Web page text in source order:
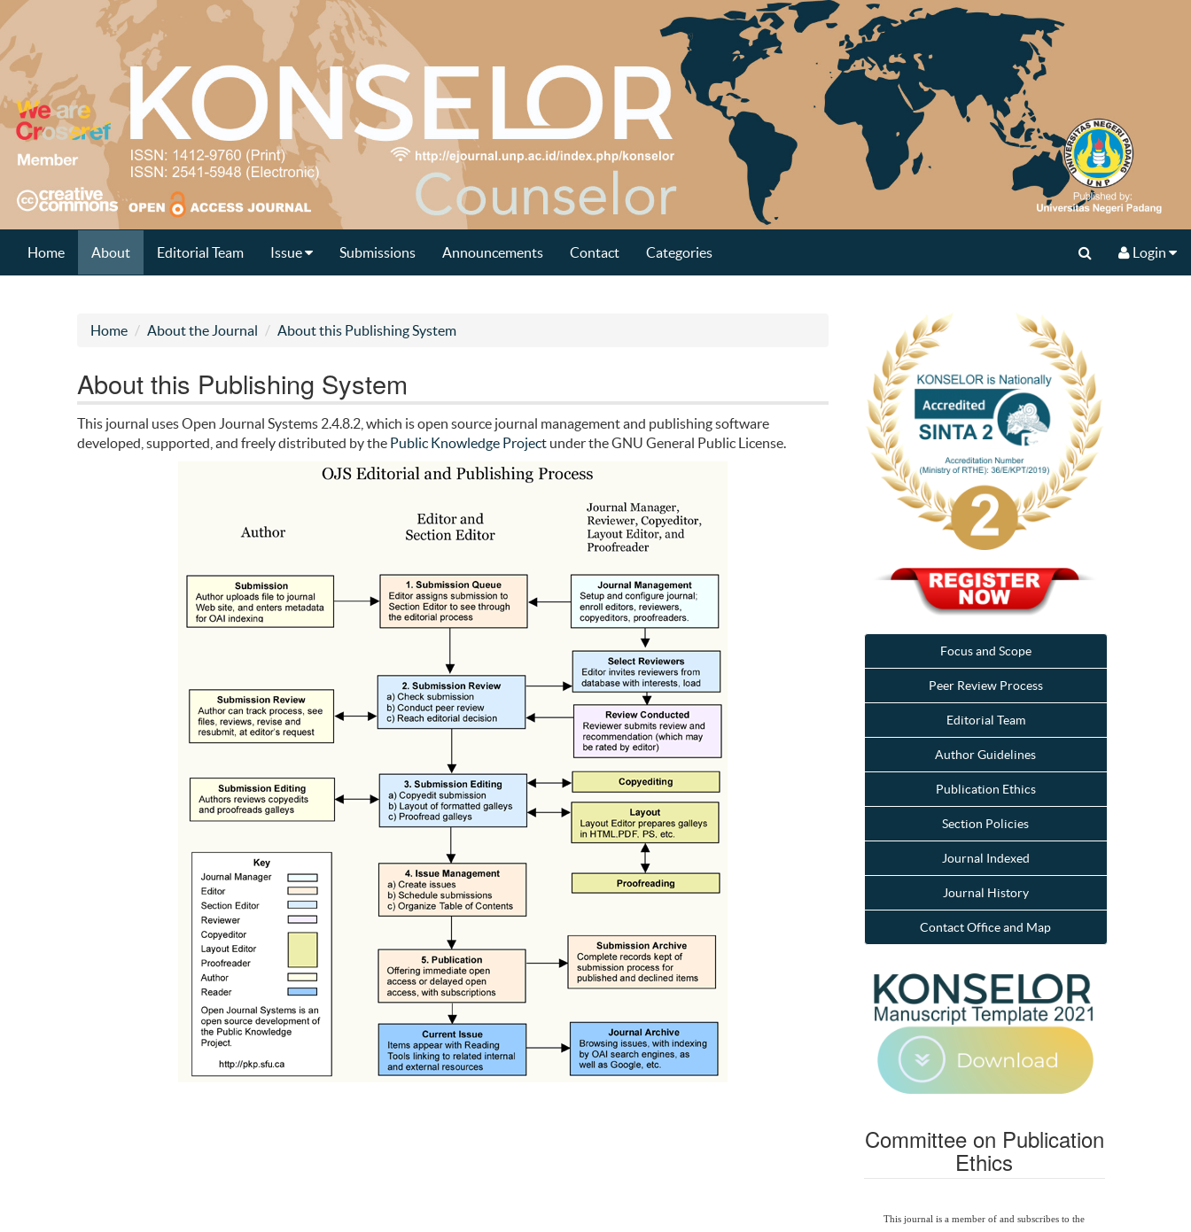
Home About Editorial Team Issue Submissions Announcements Contact Categories Login
Home About the Journal About this Publishing System
About this Publishing System
This journal uses Open Journal Systems 2.4.8.2, which is open source journal management and publishing software
developed, supported, and freely distributed by the Public Knowledge Project under the GNU General Public License.
Focus and Scope
Peer Review Process
Editorial Team
Author Guidelines
Publication Ethics
Section Policies
Journal Indexed
Journal History
Contact Office and Map
Committee on Publication
Ethics
This journal is a member of and subscribes to the